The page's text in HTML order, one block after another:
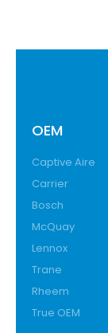
OEM
Captive Aire
Carrier
Bosch
McQuay
Lennox
Trane
Rheem
True OEM